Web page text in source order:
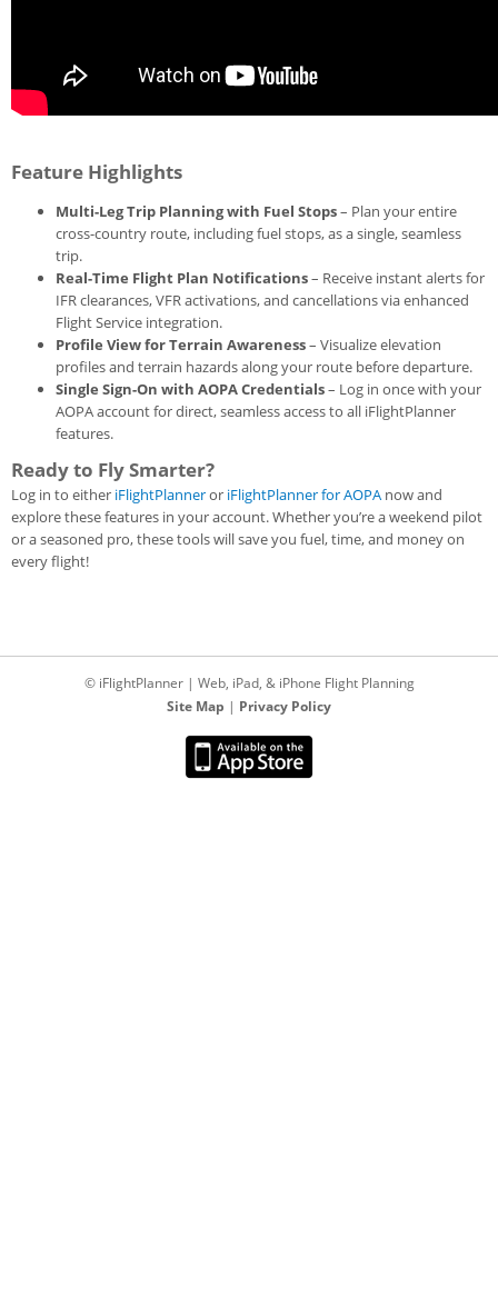
Feature Highlights
Multi-Leg Trip Planning with Fuel Stops– Plan your entire
cross-country route, including fuel stops, as a single, seamless
trip.
Real-Time Flight Plan Notifications– Receive instant alerts for
IFR clearances, VFR activations, and cancellations via enhanced
Flight Service integration.
Profile View for Terrain Awareness– Visualize elevation
profiles and terrain hazards along your route before departure.
Single Sign-On with AOPA Credentials– Log in once with your
AOPA account for direct, seamless access to all iFlightPlanner
features.
Ready to Fly Smarter?
Log in to either iFlightPlanneror iFlightPlanner for AOPA now and
explore these features in your account. Whether you’re a weekend pilot
or a seasoned pro, these tools will save you fuel, time, and money on
every flight!
© iFlightPlanner | Web, iPad, & iPhone Flight Planning
Site Map | Privacy Policy